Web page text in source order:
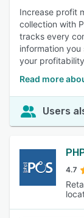
Increase profit
collection with
tracks every
information
your
Read more
Users
4.7